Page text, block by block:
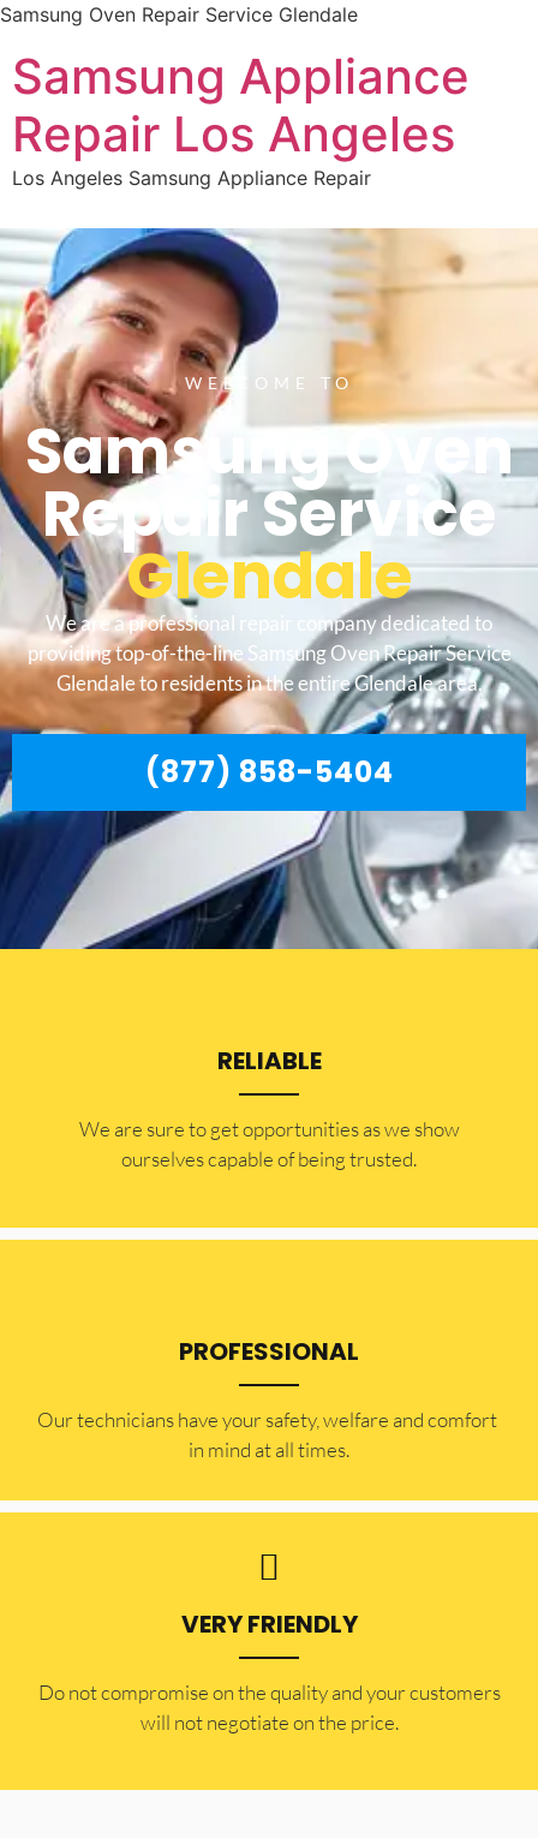
Samsung Oven Repair Service Glendale
Samsung Appliance
Repair Los Angeles
Los Angeles Samsung Appliance Repair
WELCOME TO
Samsung Oven
Repair Service
Glendale
We are a professional repair company dedicated to
providing top-of-the-line Samsung Oven Repair Service
Glendale to residents in the entire Glendale area.
(877) 858-5404
RELIABLE
​​We are sure to get opportunities as we show
ourselves capable of being trusted.
PROFESSIONAL
Our technicians have your safety, welfare and comfort ​
in mind at all times.
VERY FRIENDLY
​Do not compromise on the quality and your customers
will not negotiate on the price.